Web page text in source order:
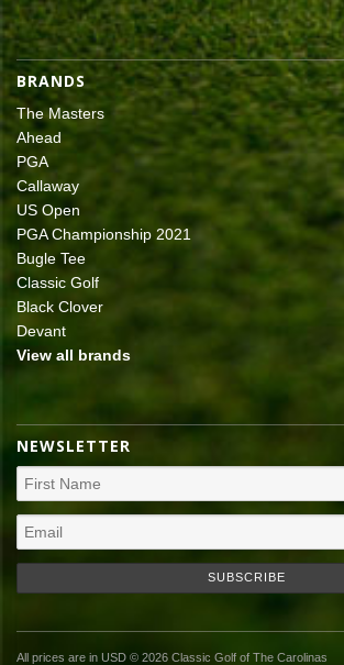
BRANDS
The Masters
Ahead
PGA
Callaway
US Open
PGA Championship 2021
Bugle Tee
Classic Golf
Black Clover
Devant
View all brands
NEWSLETTER
All prices are in USD © 2026 Classic Golf of The Carolinas